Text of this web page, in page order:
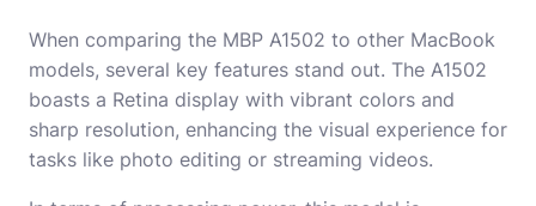
When comparing the MBP A1502 to other MacBook
models, several key features stand out. The A1502
boasts a Retina display with vibrant colors and
sharp resolution, enhancing the visual experience for
tasks like photo editing or streaming videos.